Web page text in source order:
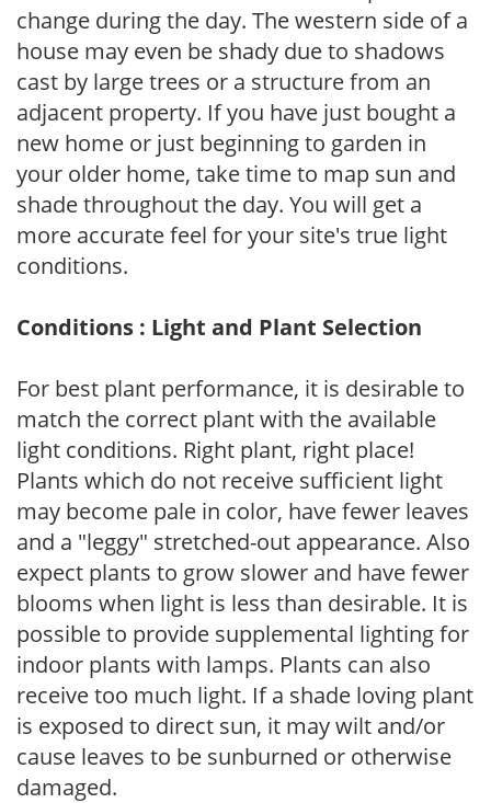
change during the day. The western side of a
house may even be shady due to shadows
cast by large trees or a structure from an
adjacent property. If you have just bought a
new home or just beginning to garden in
your older home, take time to map sun and
shade throughout the day. You will get a
more accurate feel for your site's true light
conditions.
Conditions : Light and Plant Selection
For best plant performance, it is desirable to
match the correct plant with the available
light conditions. Right plant, right place!
Plants which do not receive sufficient light
may become pale in color, have fewer leaves
and a "leggy" stretched-out appearance. Also
expect plants to grow slower and have fewer
blooms when light is less than desirable. It is
possible to provide supplemental lighting for
indoor plants with lamps. Plants can also
receive too much light. If a shade loving plant
is exposed to direct sun, it may wilt and/or
cause leaves to be sunburned or otherwise
damaged.